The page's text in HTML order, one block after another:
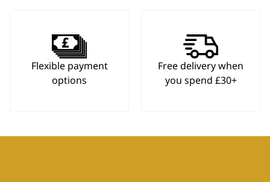
Flexible payment
options
Free delivery when
you spend £30+